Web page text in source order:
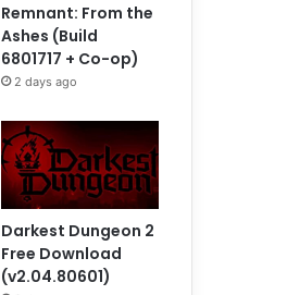
Remnant: From the
Ashes (Build
6801717 + Co-op)
2 days ago
Darkest Dungeon 2
Free Download
(v2.04.80601)